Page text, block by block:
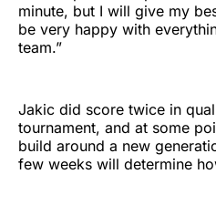
minute, but I will give my
be very happy with
team.”
Jakic did score twice in
tournament, and at some
build around a new
few weeks will determine